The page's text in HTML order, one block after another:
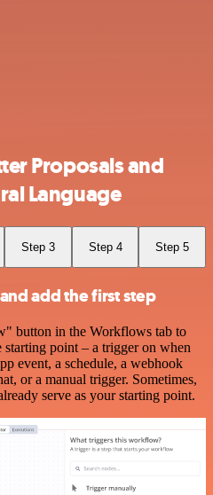
Proposals and
Language
Step 3 Step 4 Step 5
add the first step
button in the Workflows tab to
point – a trigger on when
event, a schedule, a webhook
or a manual trigger. Sometimes,
serve as your starting point.